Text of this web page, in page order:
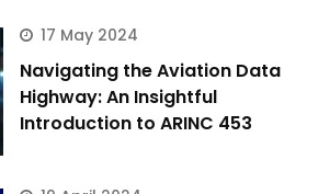
17 May 2024
Navigating the Aviation Data
Highway: An Insightful
Introduction to ARINC 453